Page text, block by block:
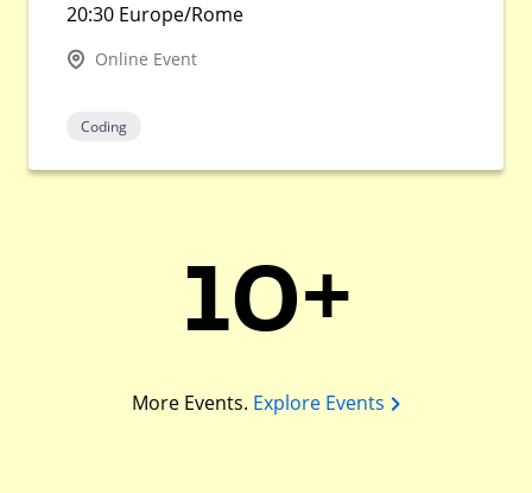
20:30 Europe/Rome
Online Event
Coding
10+
More Events. Explore Events